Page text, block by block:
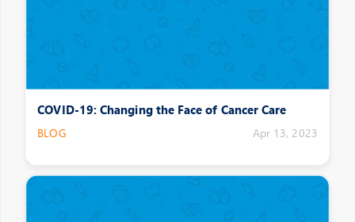
COVID-19: Changing the Face of Cancer Care
BLOG Apr 13, 2023